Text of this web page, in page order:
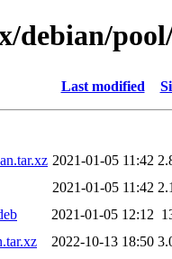
debian/
Last modified
2021-01-05 11:42
2021-01-05 11:42
2021-01-05 12:12
2022-10-13 18:50